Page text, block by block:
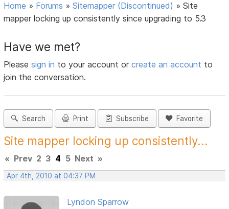
Home » Forums »Sitemapper (Discontinued) »Site
mapper locking up consistently since upgrading to 5.3
Have we met?
Pleasesign in to your account orcreate an account to
join the conversation.
Search Print Subscribe Favorite
Site mapper locking up consistently...
« Prev 2 3 4 5 Next »
Apr 4th, 2010 at 04:37 PM
Lyndon Sparrow